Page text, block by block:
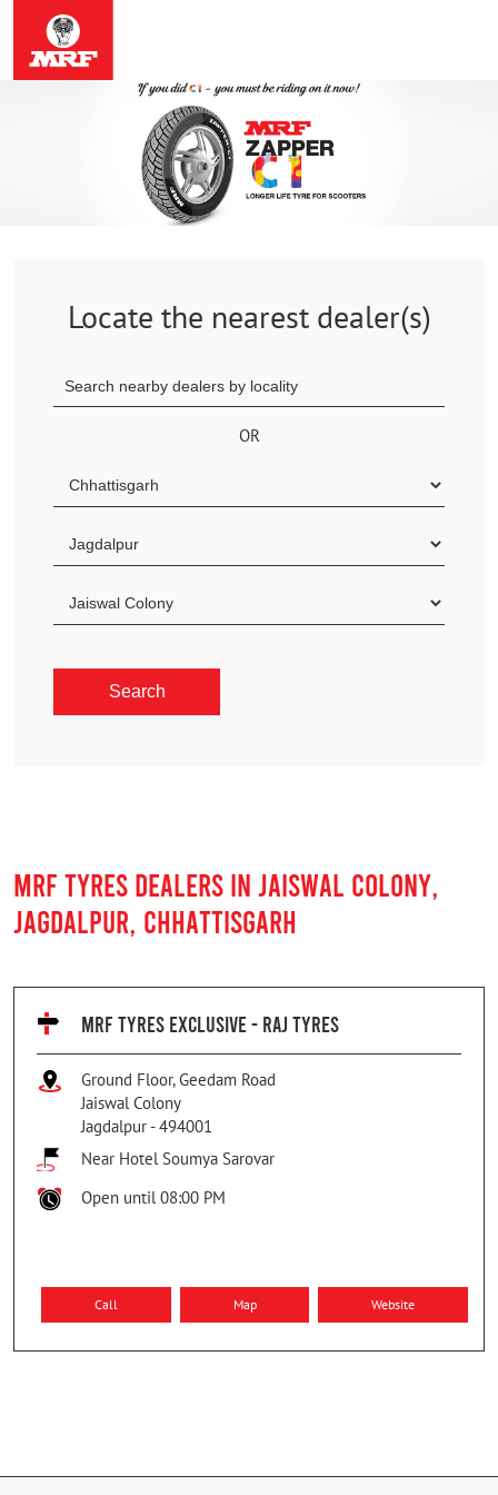
Locate the nearest dealer(s)
OR
MRF TYRES DEALERS IN JAISWAL COLONY,
JAGDALPUR, CHHATTISGARH
MRF TYRES EXCLUSIVE - RAJ TYRES
Ground Floor, Geedam Road
Jaiswal Colony
Jagdalpur -494001
Near Hotel Soumya Sarovar
Open until 08:00 PM
Call Map Website